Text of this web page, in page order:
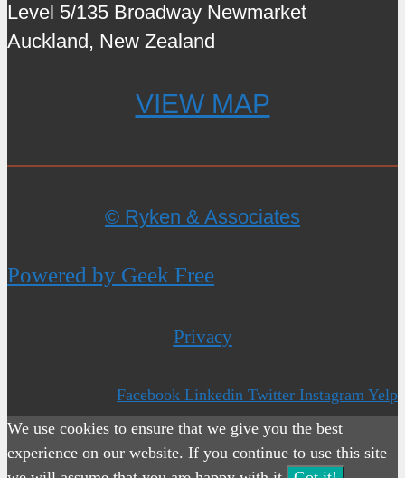
Level 5/135 Broadway Newmarket
Auckland, New Zealand
VIEW MAP
© Ryken & Associates
Powered by Geek Free
Privacy
Facebook Linkedin Twitter Instagram Yelp
We use cookies to ensure that we give you the best
experience on our website. If you continue to use this site